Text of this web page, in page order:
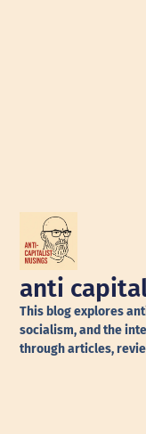
anti
This blog explores
socialism, and the
through articles,